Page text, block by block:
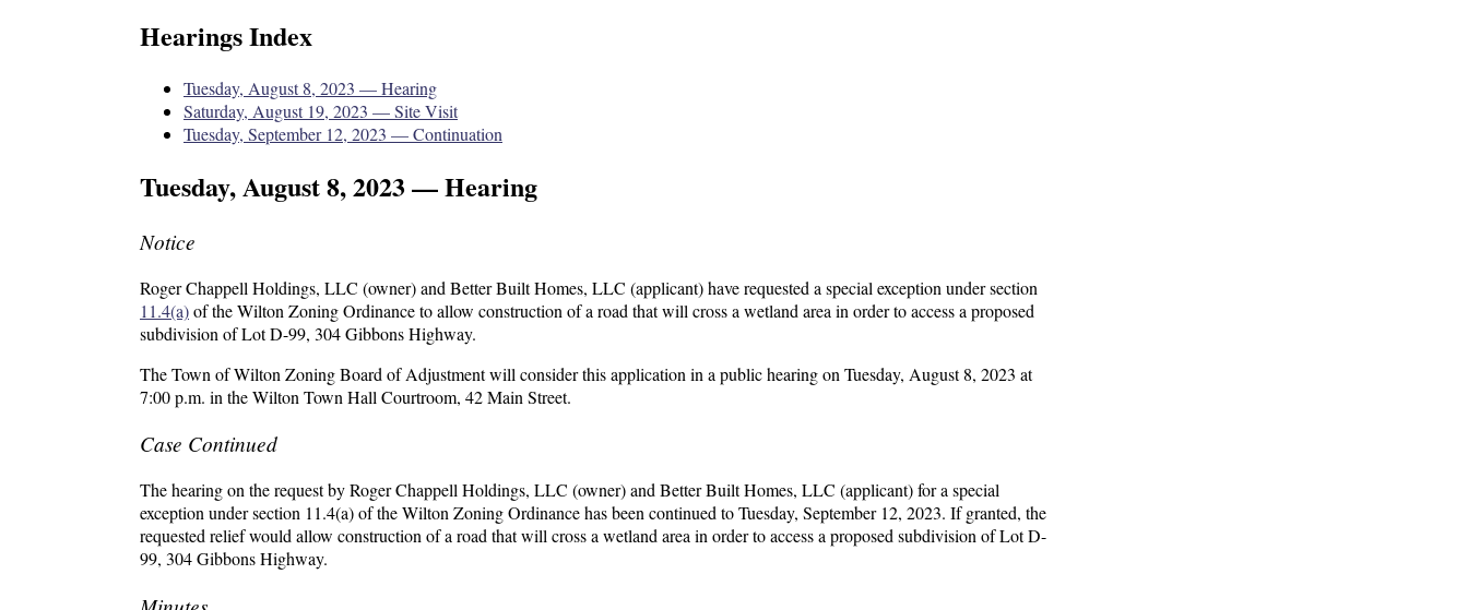
Hearings Index
Tuesday, August 8, 2023 — Hearing
Saturday, August 19, 2023 — Site Visit
Tuesday, September 12, 2023 — Continuation
Tuesday, August 8, 2023 — Hearing
Notice
Roger Chappell Holdings, LLC (owner) and Better Built Homes, LLC (applicant) have requested a special exception under section
11.4(a)of the Wilton Zoning Ordinance to allow construction of a road that will cross a wetland area in order to access a proposed
subdivision of Lot D-99, 304 Gibbons Highway.
The Town of Wilton Zoning Board of Adjustment will consider this application in a public hearing on Tuesday, August 8, 2023 at
7:00 p.m. in the Wilton Town Hall Courtroom, 42 Main Street.
Case Continued
The hearing on the request by Roger Chappell Holdings, LLC (owner) and Better Built Homes, LLC (applicant) for a special
exception under section 11.4(a) of the Wilton Zoning Ordinance has been continued to Tuesday, September 12, 2023. If granted, the
requested relief would allow construction of a road that will cross a wetland area in order to access a proposed subdivision of Lot D-
99, 304 Gibbons Highway.